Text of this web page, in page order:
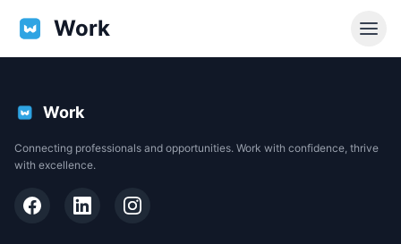
Work
Work
Connecting professionals and opportunities. Work with confidence, thrive
with excellence.